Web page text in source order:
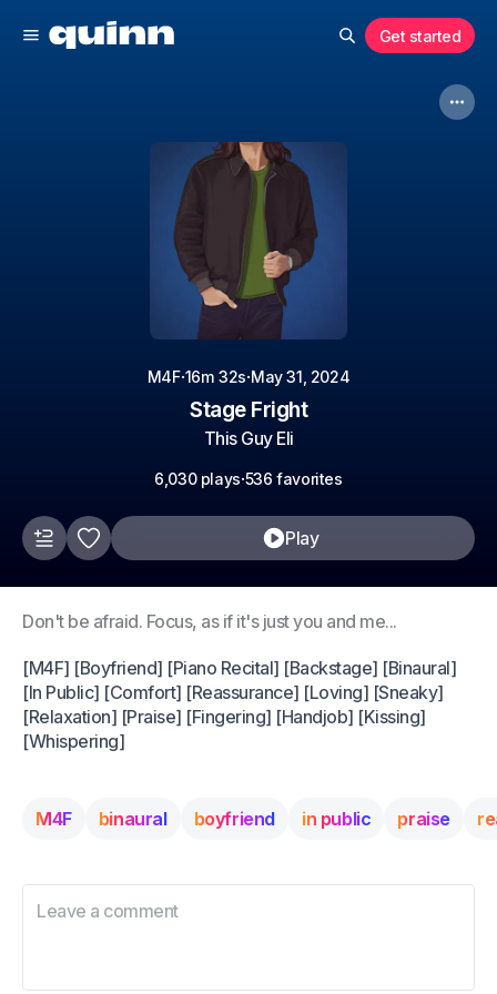
Get started
M4F·16m 32s·May 31, 2024
Stage Fright
This Guy Eli
6,030 plays·536 favorites
Play
Don't be afraid. Focus, as if it's just you and me...
[M4F] [Boyfriend] [Piano Recital] [Backstage] [Binaural]
[In Public] [Comfort] [Reassurance] [Loving] [Sneaky]
[Relaxation] [Praise] [Fingering] [Handjob] [Kissing]
[Whispering]
M4F binaural boyfriend in public praise